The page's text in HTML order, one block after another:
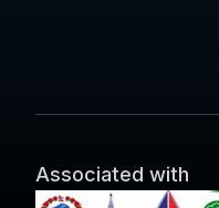
Associated with